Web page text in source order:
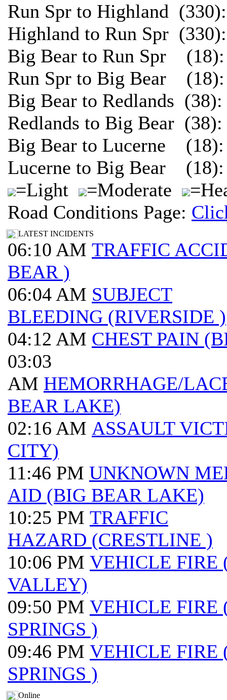
Run Spr to Highland
Highland to Run Spr
Big Bear to Run Spr
Run Spr to Big Bear
Big Bear to Redlands
Redlands to Big Bear
Big Bear to Lucerne
Lucerne to Big Bear
=Light
=Moderate
Road Conditions Page:
LATEST INCIDENTS
06:10 AM TRAFFIC
BEAR )
06:04 AM SUBJECT
BLEEDING (RIVERSIDE )
04:12 AM CHEST PAIN
03:03
AM HEMORRHAGE/
BEAR LAKE)
02:16 AM ASSAULT
CITY)
11:46 PM UNKNOWN
AID (BIG BEAR LAKE)
10:25 PM TRAFFIC
HAZARD (CRESTLINE )
10:06 PM VEHICLE FIRE
VALLEY)
09:50 PM VEHICLE FIRE
SPRINGS )
09:46 PM VEHICLE FIRE
SPRINGS )
Online